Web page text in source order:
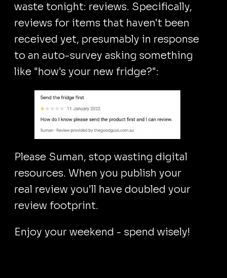
waste tonight: reviews. Specifically,
reviews for items that haven't been
received yet, presumably in response
to an auto-survey asking something
like "how's your new fridge?":
Please Suman, stop wasting digital
resources. When you publish your
real review you'll have doubled your
review footprint.
Enjoy your weekend - spend wisely!